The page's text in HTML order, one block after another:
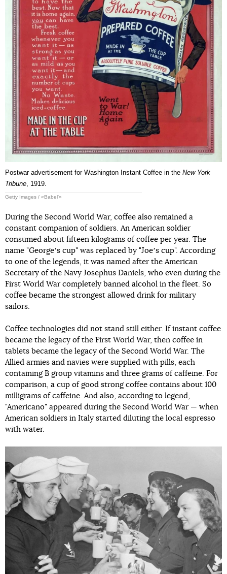
Postwar advertisement for Washington Instant Coffee in the New York
Tribune, 1919.
Getty Images / «Babel'»
During the Second World War, coffee also remained a
constant companion of soldiers. An American soldier
consumed about fifteen kilograms of coffee per year. The
name "Georgeʼs cup" was replaced by "Joeʼs cup". According
to one of the legends, it was named after the American
Secretary of the Navy Josephus Daniels, who even during the
First World War completely banned alcohol in the fleet. So
coffee became the strongest allowed drink for military
sailors.
Coffee technologies did not stand still either. If instant coffee
became the legacy of the First World War, then coffee in
tablets became the legacy of the Second World War. The
Allied armies and navies were supplied with pills, each
containing B group vitamins and three grams of caffeine. For
comparison, a cup of good strong coffee contains about 100
milligrams of caffeine. And also, according to legend,
"Americano" appeared during the Second World War — when
American soldiers in Italy started diluting the local espresso
with water.